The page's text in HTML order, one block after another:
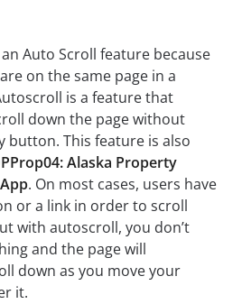
Auto Scroll feature because
on the same page in a
is a feature that
down the page without
button. This feature is also
Alaska Property
. On most cases, users have
or a link in order to scroll
with autoscroll, you don’t
and the page will
down as you move your
it.